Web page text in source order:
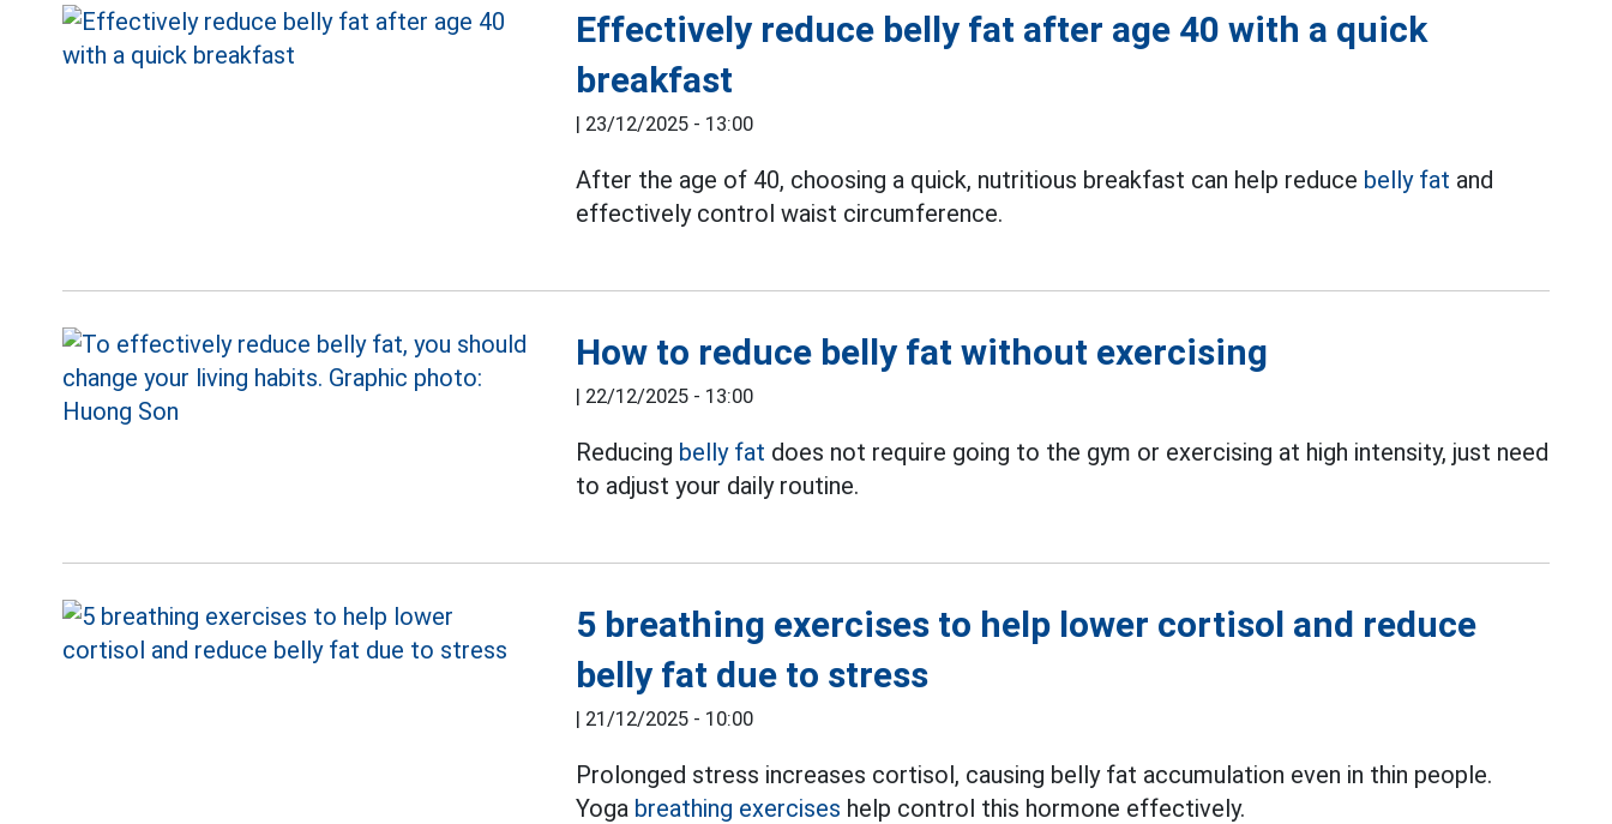
Effectively reduce belly fat after age 40 with a quick
breakfast
| 23/12/2025 - 13:00
After the age of 40, choosing a quick, nutritious breakfast can help reduce belly fat and
effectively control waist circumference.
How to reduce belly fat without exercising
| 22/12/2025 - 13:00
Reducing belly fat does not require going to the gym or exercising at high intensity, just need
to adjust your daily routine.
5 breathing exercises to help lower cortisol and reduce
belly fat due to stress
| 21/12/2025 - 10:00
Prolonged stress increases cortisol, causing belly fat accumulation even in thin people.
Yoga breathing exercises help control this hormone effectively.